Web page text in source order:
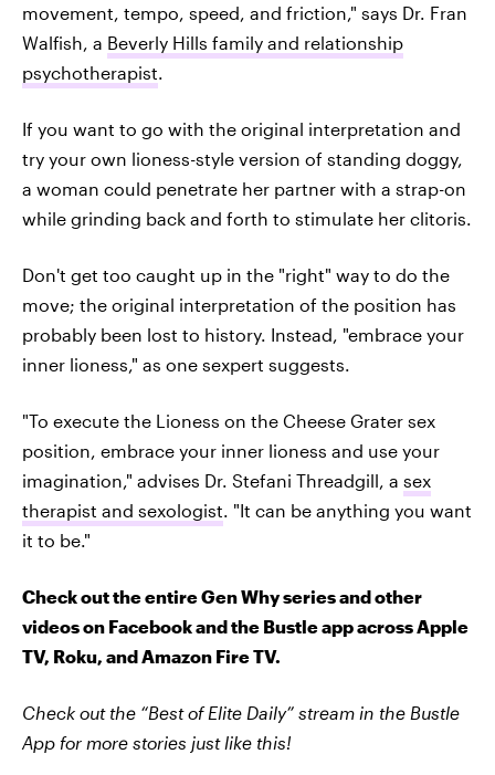
movement, tempo, speed, and friction," says Dr. Fran
Walfish, a Beverly Hills family and relationship
psychotherapist.
If you want to go with the original interpretation and
try your own lioness-style version of standing doggy,
a woman could penetrate her partner with a strap-on
while grinding back and forth to stimulate her clitoris.
Don't get too caught up in the "right" way to do the
move; the original interpretation of the position has
probably been lost to history. Instead, "embrace your
inner lioness," as one sexpert suggests.
"To execute the Lioness on the Cheese Grater sex
position, embrace your inner lioness and use your
imagination," advises Dr. Stefani Threadgill, a sex
therapist and sexologist. "It can be anything you want
it to be."
Check out the entire Gen Why series and other
videos on Facebook and the Bustle app across Apple
TV, Roku, and Amazon Fire TV.
Check out the “Best of Elite Daily” stream in the Bustle
App for more stories just like this!